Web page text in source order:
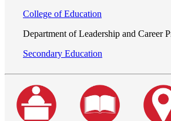
College of Education
Department of Leadership and Career
Secondary Education